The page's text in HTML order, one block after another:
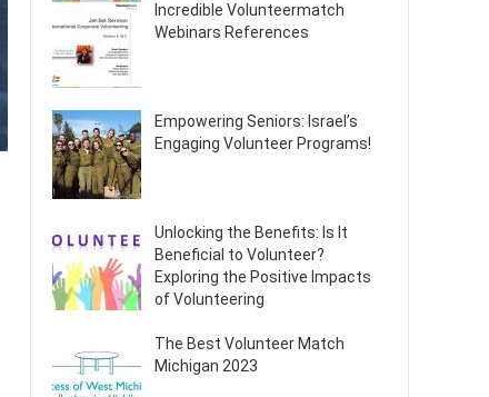
Incredible Volunteermatch
Webinars References
Empowering Seniors: Israel’s
Engaging Volunteer Programs!
Unlocking the Benefits: Is It
Beneficial to Volunteer?
Exploring the Positive Impacts
of Volunteering
The Best Volunteer Match
Michigan 2023